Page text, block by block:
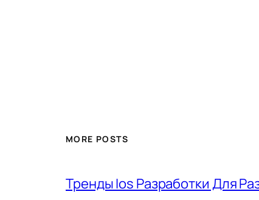
MORE POSTS
Тренды Ios Разработки Для